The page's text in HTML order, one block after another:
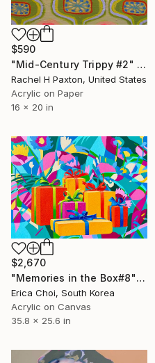
$590
"Mid-Century Trippy #2" Painting
Rachel H Paxton, United States
Acrylic on Paper
16 x 20 in
$2,670
"Memories in the Box#8" Painting
Erica Choi, South Korea
Acrylic on Canvas
35.8 x 25.6 in